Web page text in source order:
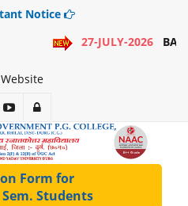
Notice
27-JULY-2026
BA
Form for
Students